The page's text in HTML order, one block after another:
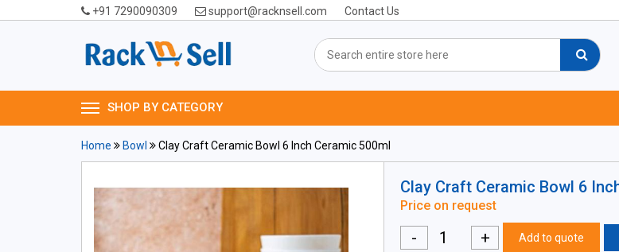
+91 7290090309 support@racknsell.com Contact Us
SHOP BY CATEGORY
Home Bowl Clay Craft Ceramic Bowl 6 Inch Ceramic 500ml
Clay Craft Ceramic Bowl 6
Price on request
- + Add to quote